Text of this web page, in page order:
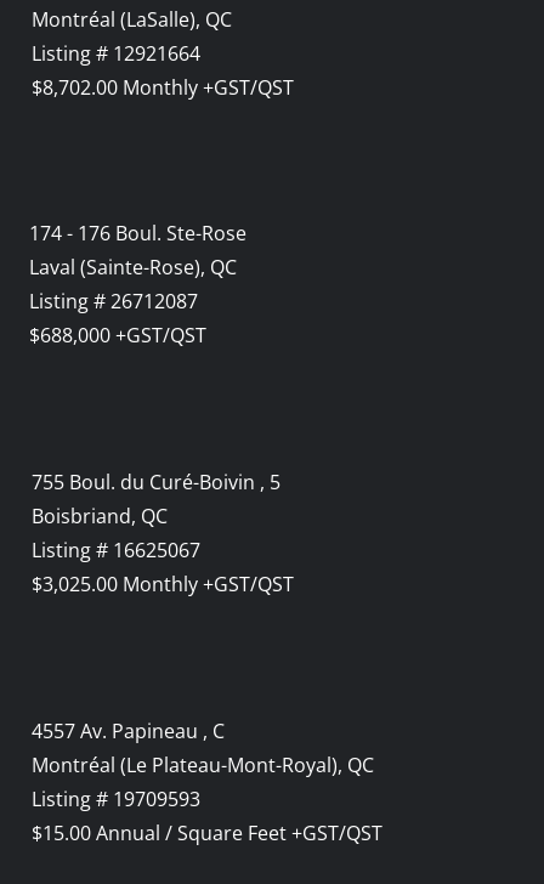
Montréal (LaSalle), QC
Listing # 12921664
$8,702.00 Monthly +GST/QST
174 - 176 Boul. Ste-Rose
Laval (Sainte-Rose), QC
Listing # 26712087
$688,000 +GST/QST
755 Boul. du Curé-Boivin , 5
Boisbriand, QC
Listing # 16625067
$3,025.00 Monthly +GST/QST
4557 Av. Papineau , C
Montréal (Le Plateau-Mont-Royal), QC
Listing # 19709593
$15.00 Annual / Square Feet +GST/QST